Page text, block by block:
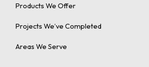
Products We Offer
Projects We’ve Completed
Areas We Serve